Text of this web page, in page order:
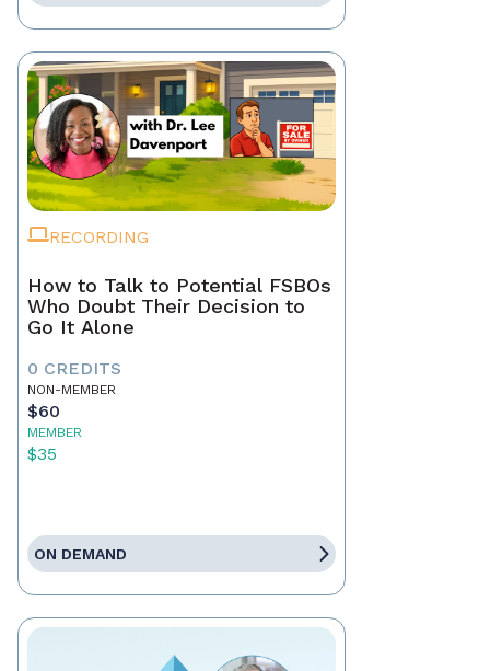
RECORDING
How to Talk to Potential FSBOs
Who Doubt Their Decision to
Go It Alone
0 CREDITS
NON-MEMBER
$60
MEMBER
$35
ON DEMAND